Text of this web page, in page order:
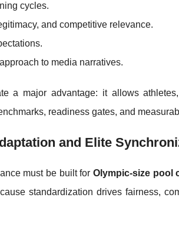
cycles.
and competitive relevance.
to media narratives.
a major advantage: it allows
readiness gates, and
and Elite
must be built forOlympic-size pool
standardization drives fairness,